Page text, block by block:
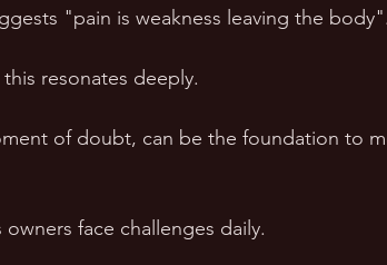
"pain is weakness leaving the body".
resonates deeply.
of doubt, can be the foundation to
face challenges daily.